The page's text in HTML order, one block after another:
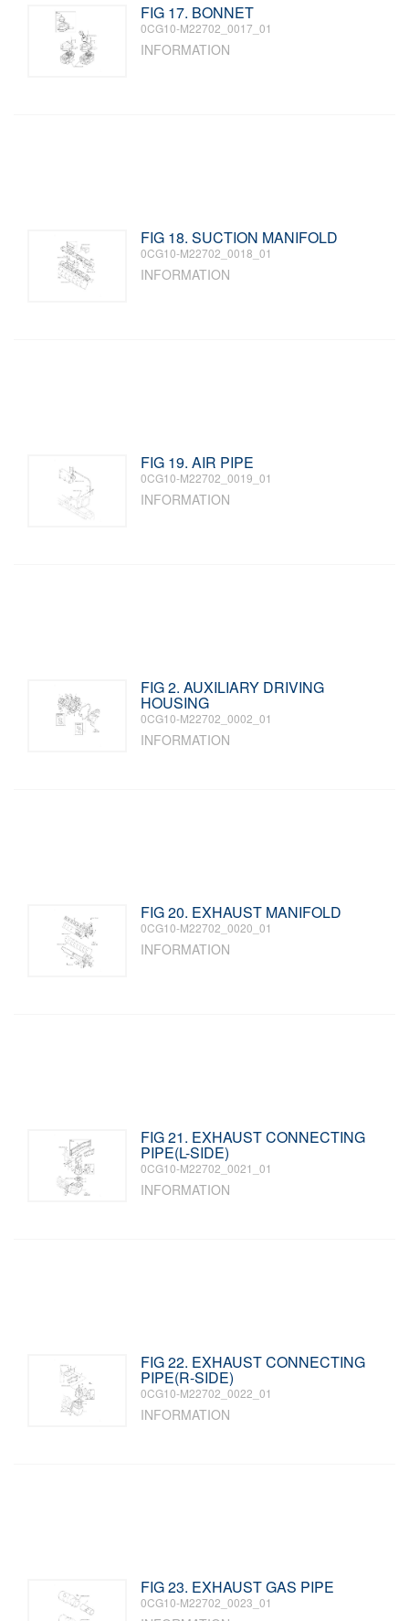
FIG 17. BONNET
0CG10-M22702_0017_01
INFORMATION
FIG 18. SUCTION MANIFOLD
0CG10-M22702_0018_01
INFORMATION
FIG 19. AIR PIPE
0CG10-M22702_0019_01
INFORMATION
FIG 2. AUXILIARY DRIVING
HOUSING
0CG10-M22702_0002_01
INFORMATION
FIG 20. EXHAUST MANIFOLD
0CG10-M22702_0020_01
INFORMATION
FIG 21. EXHAUST CONNECTING
PIPE(L-SIDE)
0CG10-M22702_0021_01
INFORMATION
FIG 22. EXHAUST CONNECTING
PIPE(R-SIDE)
0CG10-M22702_0022_01
INFORMATION
FIG 23. EXHAUST GAS PIPE
0CG10-M22702_0023_01